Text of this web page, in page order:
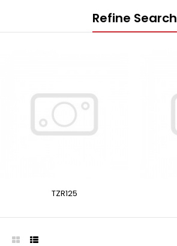
Refine Search
TZR125